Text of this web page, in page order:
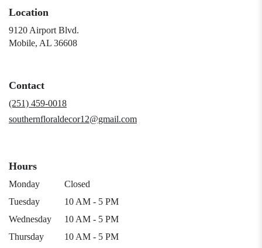
Location
9120 Airport Blvd.
Mobile, AL 36608
Contact
(251) 459-0018
southernfloraldecor12@gmail.com
Hours
Monday
Closed
Tuesday
10 AM - 5 PM
Wednesday
10 AM - 5 PM
Thursday
10 AM - 5 PM